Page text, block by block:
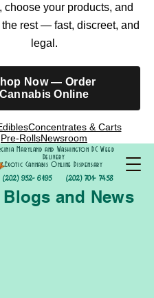
choose your products, and
rest — fast, discreet, and
legal.
Now — Order
Cannabis Online
Concentrates & Carts
Pre-RollsNewsroom
(202) 952- 6195
Maryland and Washington DC Weed
Delivery
Exotic Cannabis Online Dispensary
(202) 701- 7458
Blogs and News